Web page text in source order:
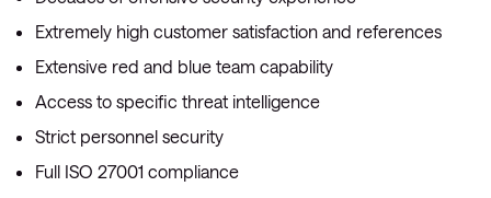
Extremely high customer satisfaction and references
Extensive red and blue team capability
Access to specific threat intelligence
Strict personnel security
Full ISO 27001 compliance